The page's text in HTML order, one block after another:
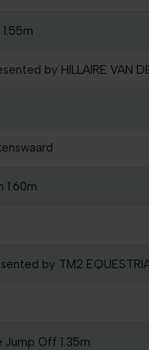
by HILLAIRE VAN
1.60m
by TM2
Off 1.35m